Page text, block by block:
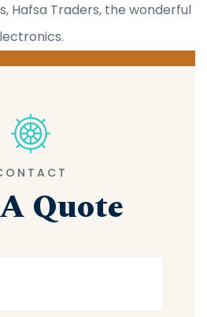
Hafsa Traders, the wonderful
Quote